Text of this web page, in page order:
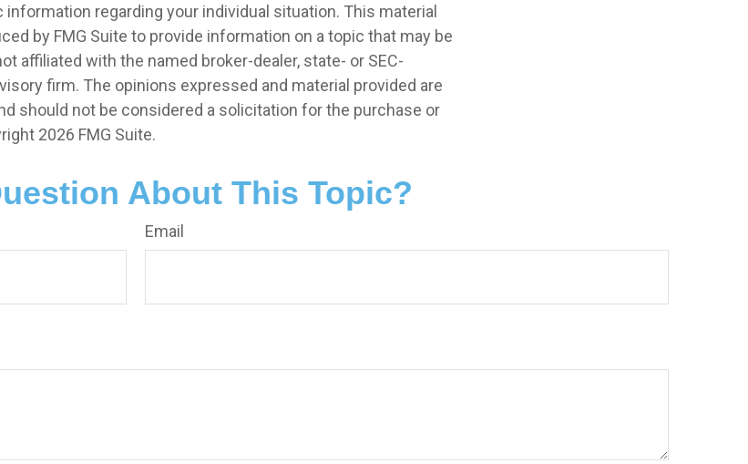
regarding your individual situation. This material
by FMG Suite to provide information on a topic that may be
affiliated with the named broker-dealer, state- or SEC-
firm. The opinions expressed and material provided are
should not be considered a solicitation for the purchase or
2026 FMG Suite.
About This Topic?
Email